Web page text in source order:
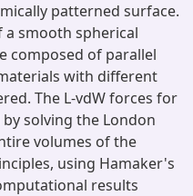
patterned surface.
a smooth spherical
composed of parallel
with different
The L-vdW forces for
solving the London
volumes of the
using Hamaker's
results